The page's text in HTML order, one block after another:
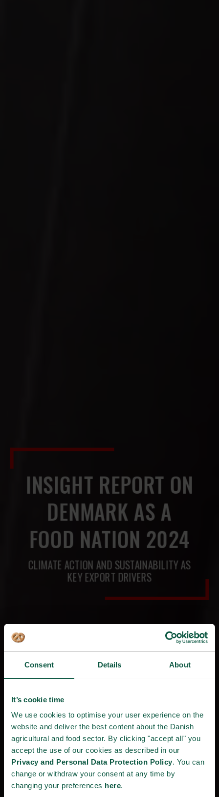
Consent Details About
It’s cookie time
We use cookies to optimise your user experience on the
website and deliver the best content about the Danish
agricultural and food sector. By clicking "accept all" you
accept the use of our cookies as described in our
Privacy and Personal Data Protection Policy. You can
change or withdraw your consent at any time by
changing your preferences here.
INSIGHT REPORT ON
DENMARK AS A
FOOD NATION 2024
CLIMATE ACTION AND SUSTAINABILITY AS
KEY EXPORT DRIVERS